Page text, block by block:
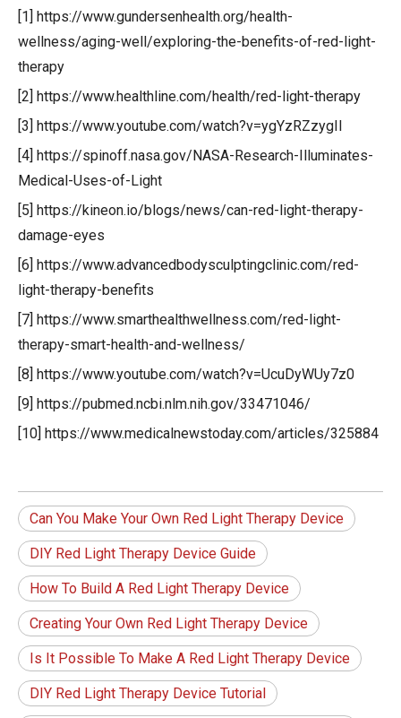
[1] https://www.gundersenhealth.org/health-
wellness/aging-well/exploring-the-benefits-of-red-light-
therapy
[2] https://www.healthline.com/health/red-light-therapy
[3] https://www.youtube.com/watch?v=ygYzRZzygII
[4] https://spinoff.nasa.gov/NASA-Research-Illuminates-
Medical-Uses-of-Light
[5] https://kineon.io/blogs/news/can-red-light-therapy-
damage-eyes
[6] https://www.advancedbodysculptingclinic.com/red-
light-therapy-benefits
[7] https://www.smarthealthwellness.com/red-light-
therapy-smart-health-and-wellness/
[8] https://www.youtube.com/watch?v=UcuDyWUy7z0
[9] https://pubmed.ncbi.nlm.nih.gov/33471046/
[10] https://www.medicalnewstoday.com/articles/325884
Can You Make Your Own Red Light Therapy Device
DIY Red Light Therapy Device Guide
How To Build A Red Light Therapy Device
Creating Your Own Red Light Therapy Device
Is It Possible To Make A Red Light Therapy Device
DIY Red Light Therapy Device Tutorial